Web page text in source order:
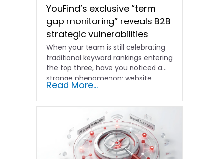
YouFind’s exclusive “term
gap monitoring” reveals B2B
strategic vulnerabilities
When your team is still celebrating
traditional keyword rankings entering
the top three, have you noticed a
strange phenomenon: website…
Read More...